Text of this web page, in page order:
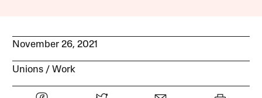
November 26, 2021
Unions Work